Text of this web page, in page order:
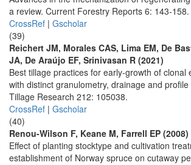
a review. Current Forestry Reports 6: 143-158.
CrossRef | Gscholar
(39)
Reichert JM, Morales CAS, Lima EM, De
JA, De Araújo EF, Srinivasan R (2021)
Best tillage practices for early-growth of clonal
with distinct granulometry, drainage and
Tillage Research 212: 105038.
CrossRef | Gscholar
(40)
Renou-Wilson F, Keane M, Farrell EP (2008)
Effect of planting stocktype and cultivation
establishment of Norway spruce on cutaway